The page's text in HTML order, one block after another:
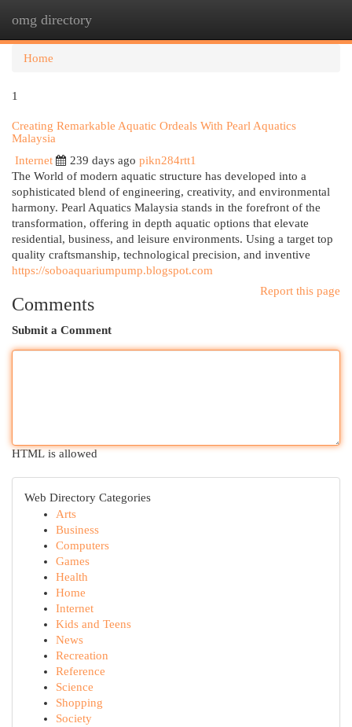
omg directory
Home
1
Creating Remarkable Aquatic Ordeals With Pearl Aquatics
Malaysia
Internet
239 days ago pikn284rtt1
The World of modern aquatic structure has developed into a
sophisticated blend of engineering, creativity, and environmental
harmony. Pearl Aquatics Malaysia stands in the forefront of the
transformation, offering in depth aquatic options that elevate
residential, business, and leisure environments. Using a target top
quality craftsmanship, technological precision, and inventive
https://soboaquariumpump.blogspot.com
Report this page
Comments
Submit a Comment
HTML is allowed
Web Directory Categories
Arts
Business
Computers
Games
Health
Home
Internet
Kids and Teens
News
Recreation
Reference
Science
Shopping
Society